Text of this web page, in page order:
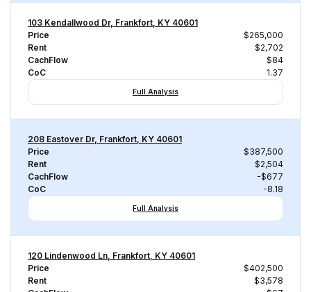
103 Kendallwood Dr, Frankfort, KY 40601
Price
$265,000
Rent
$2,702
CachFlow
$84
CoC
1.37
Full Analysis
208 Eastover Dr, Frankfort, KY 40601
Price
$387,500
Rent
$2,504
CachFlow
-$677
CoC
-8.18
Full Analysis
120 Lindenwood Ln, Frankfort, KY 40601
Price
$402,500
Rent
$3,578